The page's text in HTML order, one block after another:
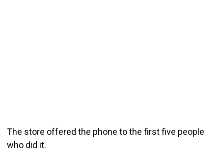
The store offered the phone to the first five people
who did it.